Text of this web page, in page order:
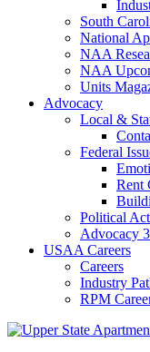
South
National
NAA
NAA
Units
Advocacy
Local &
Federal
Rent
Political
Advocacy
USAA Careers
Careers
Industry
RPM